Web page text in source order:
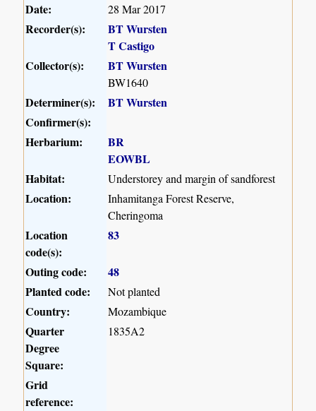
Date: 28 Mar 2017
Recorder(s):
BT Wursten
T Castigo
Collector(s):
BT Wursten
BW1640
Determiner(s):
BT Wursten
Confirmer(s):
Herbarium:
BR
EOWBL
Habitat:
Understorey and margin of sandforest
Location:
Inhamitanga Forest Reserve,
Cheringoma
Location
code(s):
83
Outing code:
48
Planted code:
Not planted
Country: Mozambique
Quarter
Degree
Square:
1835A2
Grid
reference: